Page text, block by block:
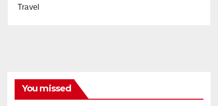
Travel
You missed